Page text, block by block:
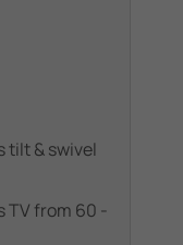
tilt & swivel
TV from 60 -